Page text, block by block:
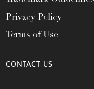
Privacy Policy
Terms of Use
CONTACT US